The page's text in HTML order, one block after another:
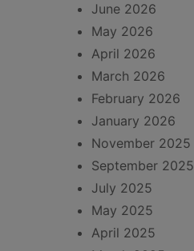
June 2026
May 2026
April 2026
March 2026
February 2026
January 2026
November 2025
September 2025
July 2025
May 2025
April 2025